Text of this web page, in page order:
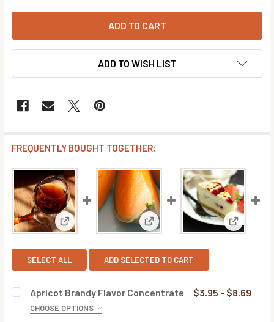
ADD TO WISH LIST
FREQUENTLY BOUGHT TOGETHER:
View: Apricot Brandy Flavor Concentrate
View: Cantaloupe Flavor
View:
SELECT ALL ADD SELECTED TO CART
Apricot Brandy Flavor Concentrate $3.95 - $8.69
CHOOSE OPTIONS